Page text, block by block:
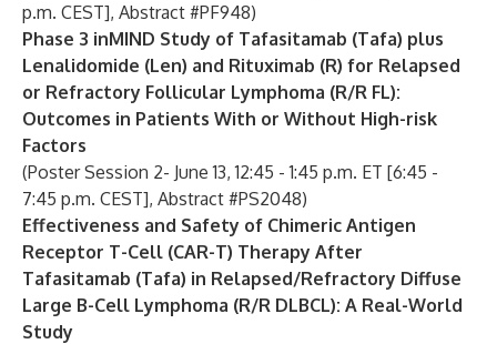
p.m. CEST], Abstract #PF948)
Phase 3 inMIND Study of Tafasitamab (Tafa) plus
Lenalidomide (Len) and Rituximab (R) for Relapsed
or Refractory Follicular Lymphoma (R/R FL):
Outcomes in Patients With or Without High-risk
Factors
(Poster Session 2- June 13, 12:45 - 1:45 p.m. ET [6:45 -
7:45 p.m. CEST], Abstract #PS2048)
Effectiveness and Safety of Chimeric Antigen
Receptor T-Cell (CAR-T) Therapy After
Tafasitamab (Tafa) in Relapsed/Refractory Diffuse
Large B-Cell Lymphoma (R/R DLBCL): A Real-World
Study